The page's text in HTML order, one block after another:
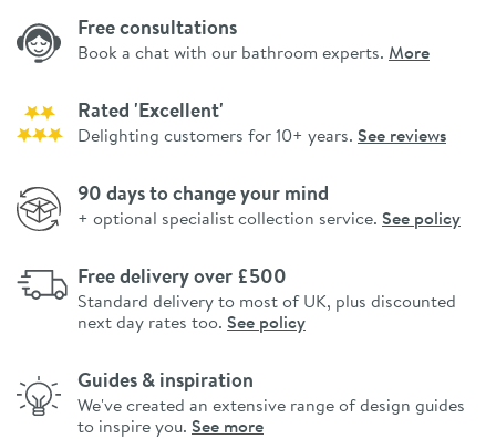
Free consultations
Book a chat with our bathroom experts. More
Rated 'Excellent'
Delighting customers for 10+ years. See reviews
90 days to change your mind
+ optional specialist collection service. See policy
Free delivery over £500
Standard delivery to most of UK, plus discounted
next day rates too. See policy
Guides & inspiration
We've created an extensive range of design guides
to inspire you. See more